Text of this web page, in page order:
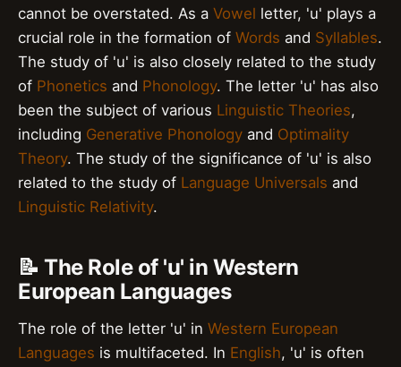
cannot be overstated. As a Vowel letter, 'u' plays a
crucial role in the formation of Words and Syllables.
The study of 'u' is also closely related to the study
of Phonetics and Phonology. The letter 'u' has also
been the subject of various Linguistic Theories,
including Generative Phonology and Optimality
Theory. The study of the significance of 'u' is also
related to the study of Language Universals and
Linguistic Relativity.
📝 The Role of 'u' in Western
European Languages
The role of the letter 'u' in Western European
Languages is multifaceted. In English, 'u' is often